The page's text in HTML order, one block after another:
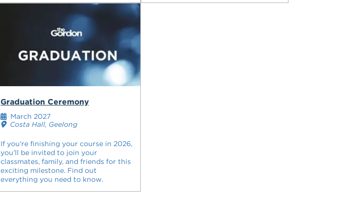
Graduation Ceremony
If you're finishing your course in 2026,
you’ll be invited to join your
classmates, family, and friends for this
exciting milestone. Find out
everything you need to know.
March 2027
Costa Hall, Geelong